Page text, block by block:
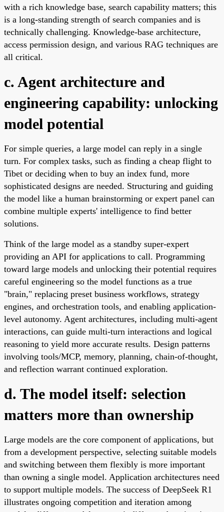
with a rich knowledge base, search capability matters; this
is a long-standing strength of search companies and is
technically challenging. Knowledge-base architecture,
access permission design, and various RAG techniques are
all critical.
c. Agent architecture and
engineering capability: unlocking
model potential
For simple queries, a large model can reply in a single
turn. For complex tasks, such as finding a cheap flight to
Tibet or deciding when to buy an index fund, more
sophisticated designs are needed. Structuring and guiding
the model like a human brainstorming or expert panel can
combine multiple experts' intelligence to find better
solutions.
Think of the large model as a standby super-expert
providing an API for applications to call. Programming
toward large models and unlocking their potential requires
careful engineering so the model functions as a true
"brain," replacing preset business workflows, strategy
engines, and orchestration tools, and enabling application-
level autonomy. Agent architectures, including multi-agent
interactions, can guide multi-turn interactions and logical
reasoning to yield more accurate results. Design patterns
involving tools/MCP, memory, planning, chain-of-thought,
and reflection warrant continued exploration.
d. The model itself: selection
matters more than ownership
Large models are the core component of applications, but
from a development perspective, selecting suitable models
and switching between them flexibly is more important
than owning a single model. Application architectures need
to support multiple models. The success of DeepSeek R1
illustrates ongoing competition and iteration among